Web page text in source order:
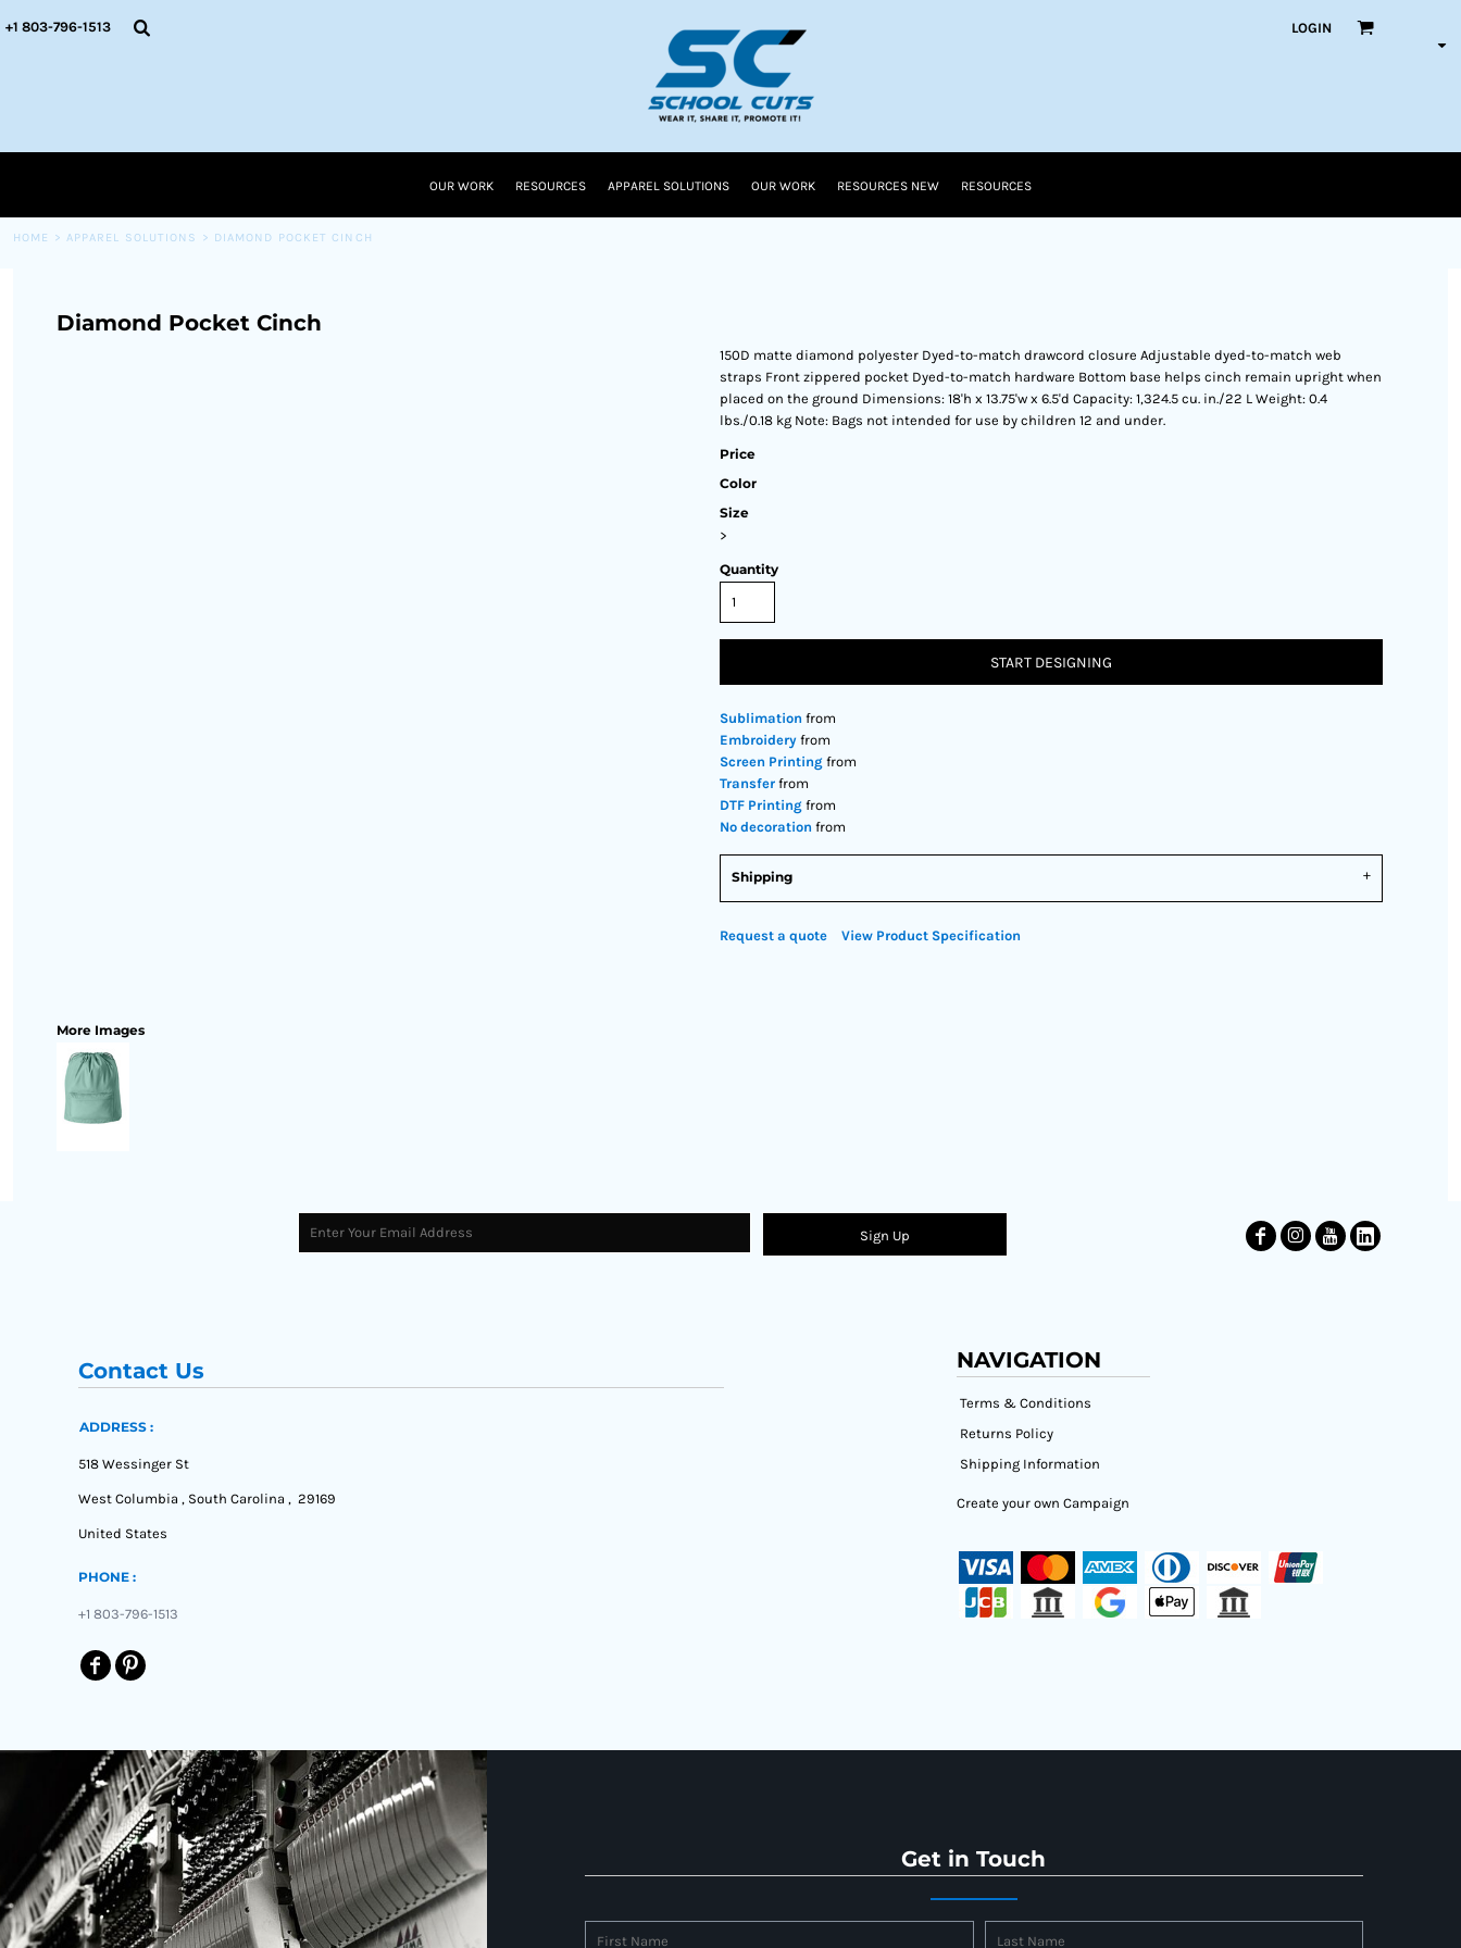
+1 803-796-1513 LOGIN
OUR WORK RESOURCES APPAREL SOLUTIONS OUR WORK RESOURCES NEW RESOURCES
HOME > APPAREL SOLUTIONS > DIAMOND POCKET CINCH
Diamond Pocket Cinch
More Images
150D matte diamond polyester Dyed-to-match drawcord closure Adjustable dyed-to-match web
straps Front zippered pocket Dyed-to-match hardware Bottom base helps cinch remain upright when
placed on the ground Dimensions: 18'h x 13.75'w x 6.5'd Capacity: 1,324.5 cu. in./22 L Weight: 0.4
lbs./0.18 kg Note: Bags not intended for use by children 12 and under.
Price
Color
Size
>
Quantity
START DESIGNING
Sublimation from
Embroidery from
Screen Printing from
Transfer from
DTF Printing from
No decoration from
Shipping
Request a quote View Product Specification
Sign Up
Contact Us
ADDRESS :
518 Wessinger St
West Columbia , South Carolina , 29169
United States
PHONE :
+1 803-796-1513
NAVIGATION
Terms & Conditions
Returns Policy
Shipping Information
Create your own Campaign
Get in Touch
OUR WORK
CART: 0 ITEM
CURRENCY: